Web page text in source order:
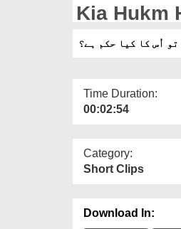
Kia Hukm
اُس کا کیا حکم ہے؟
Time Duration:
00:02:54
Category:
Short Clips
Download In: